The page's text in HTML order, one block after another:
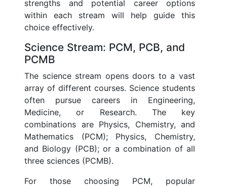
strengths and potential career options
within each stream will help guide this
choice effectively.
Science Stream: PCM, PCB, and
PCMB
The science stream opens doors to a vast
array of different courses. Science students
often pursue careers in Engineering,
Medicine, or Research. The key
combinations are Physics, Chemistry, and
Mathematics (PCM); Physics, Chemistry,
and Biology (PCB); or a combination of all
three sciences (PCMB).
For those choosing PCM, popular